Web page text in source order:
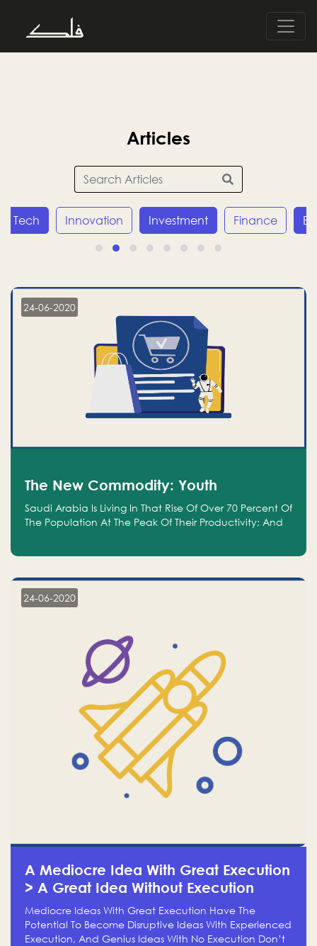
Articles
Tech Innovation Investment Finance
24-06-2020
The New Commodity: Youth
Saudi Arabia Is Living In That Rise Of Over 70 Percent Of
The Population At The Peak Of Their Productivity; And
24-06-2020
A Mediocre Idea With Great Execution
> A Great Idea Without Execution
Mediocre Ideas With Great Execution Have The
Potential To Become Disruptive Ideas With Experienced
Execution, And Genius Ideas With No Execution Don’t